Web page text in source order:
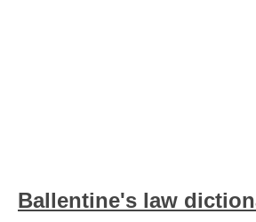
Ballentine's law